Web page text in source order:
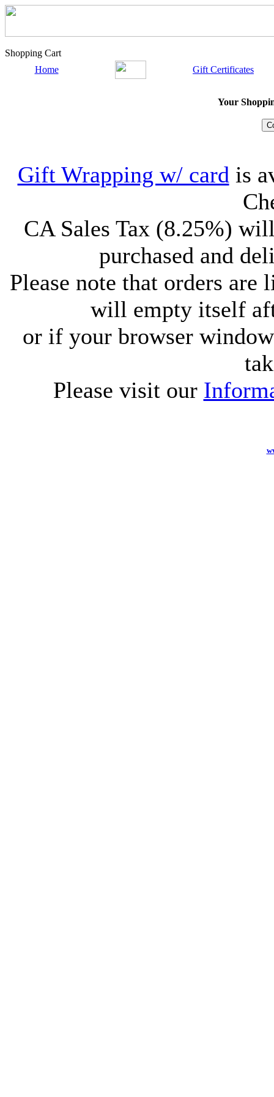
Shopping Cart
Home
Gift Certificates
Your
Gift Wrapping w/ card is
CA Sales Tax (8.25%)
purchased and
Please note that orders
will empty itself
or if your browser
Please visit our